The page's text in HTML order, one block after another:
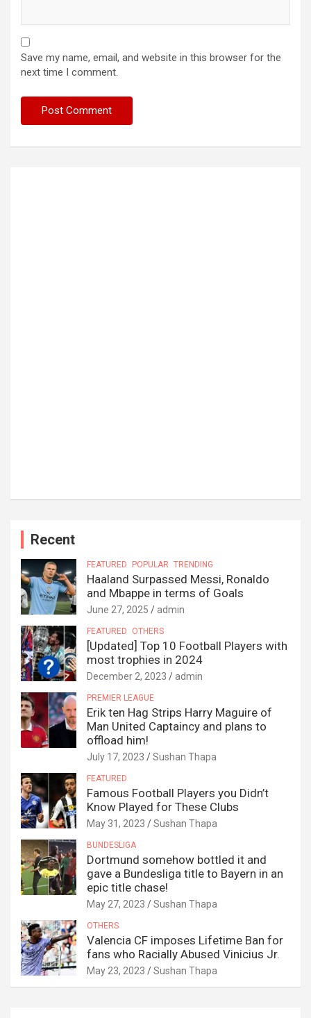
Save my name, email, and website in this browser for the
next time I comment.
Recent
FEATURED POPULAR TRENDING
Haaland Surpassed Messi, Ronaldo
and Mbappe in terms of Goals
June 27, 2025 admin
FEATURED OTHERS
[Updated] Top 10 Football Players with
most trophies in 2024
December 2, 2023 admin
PREMIER LEAGUE
Erik ten Hag Strips Harry Maguire of
Man United Captaincy and plans to
offload him!
July 17, 2023 Sushan Thapa
FEATURED
Famous Football Players you Didn’t
Know Played for These Clubs
May 31, 2023 Sushan Thapa
BUNDESLIGA
Dortmund somehow bottled it and
gave a Bundesliga title to Bayern in an
epic title chase!
May 27, 2023 Sushan Thapa
OTHERS
Valencia CF imposes Lifetime Ban for
fans who Racially Abused Vinicius Jr.
May 23, 2023 Sushan Thapa